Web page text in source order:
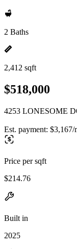
2 Baths
2,412 sqft
$518,000
4253 LONESOME
Est. payment: $3,167/
Price per sqft
$214.76
Built in
2025